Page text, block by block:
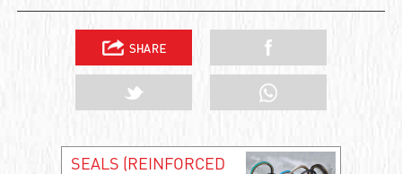
SEALS (REINFORCED